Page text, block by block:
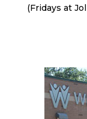
(Fridays at